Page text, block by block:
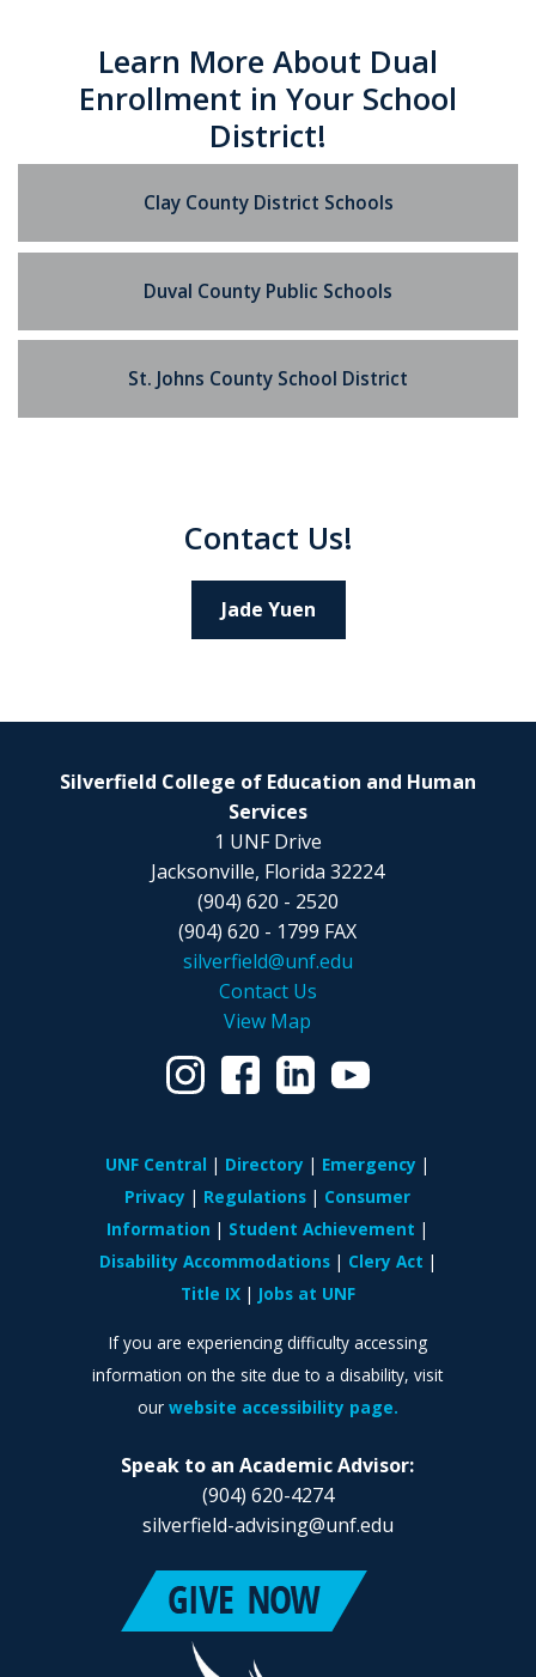
Learn More About Dual
Enrollment in Your School
District!
Clay County District Schools
Duval County Public Schools
St. Johns County School District
Contact Us!
Jade Yuen
Speak to an Academic Advisor:
(904) 620-4274
silverfield-advising@unf.edu
Silverfield College of Education and Human
Services
1 UNF Drive
Jacksonville, Florida 32224
(904) 620 - 2520
(904) 620 - 1799 FAX
silverfield@unf.edu
Contact Us
View Map
UNF Central Directory
Emergency
Privacy
Regulations
Consumer
Information
Student Achievement
Disability Accommodations
Clery Act
Title IX
Jobs at UNF
If you are experiencing difficulty accessing
information on the site due to a disability, visit
our website accessibility page.